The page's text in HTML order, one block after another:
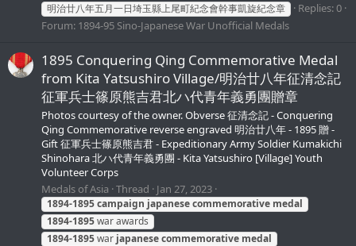
明治廿八年五月一日埼玉縣上尾町紀念會幹事凱旋紀念章
Replies: 0
Forum: 1894-95 Sino-Japanese War Unofficial Medals
1895 Conquering Qing Commemorative Medal
from Kita Yatsushiro Village/明治廿八年征清念記
征軍兵士篠原熊吉君北ハ代青年義勇團贈章
Photos courtesy of the owner. Obverse 征清念記 - Conquering
Qing Commemorative reverse engraved 明治廿八年 - 1895 贈 -
Gift 征軍兵士篠原熊吉君 - Expeditionary Army Soldier Kumakichi
Shinohara 北ハ代青年義勇團 - Kita Yatsushiro [Village] Youth
Volunteer Corps
Medals of Asia Thread Jan 27, 2023
1894-1895campaign japanesecommemorative medal
1894-1895war awards
1894-1895war japanesecommemorative medal